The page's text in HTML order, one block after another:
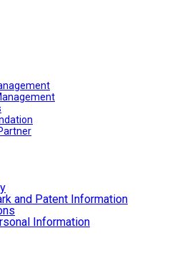
and Patent Information
Information